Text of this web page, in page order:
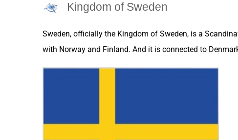
Kingdom of Sweden
Sweden, officially the Kingdom of Sweden, is a
with Norway and Finland. And it is connected to